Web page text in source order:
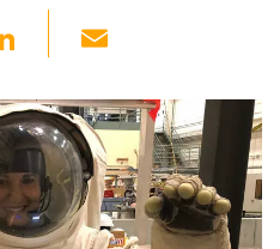
Li
k
e
dI
n
ail